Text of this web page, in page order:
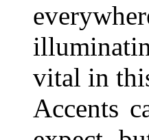
vital in
Accents